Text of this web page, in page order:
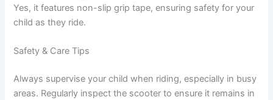
Yes, it features non-slip grip tape, ensuring safety for your
child as they ride.
Safety & Care Tips
Always supervise your child when riding, especially in busy
areas. Regularly inspect the scooter to ensure it remains in